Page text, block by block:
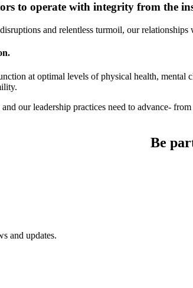
to operate with integrity from the
and relentless turmoil, our relationships
at optimal levels of physical health,
our leadership practices need to advance-
Be
and updates.